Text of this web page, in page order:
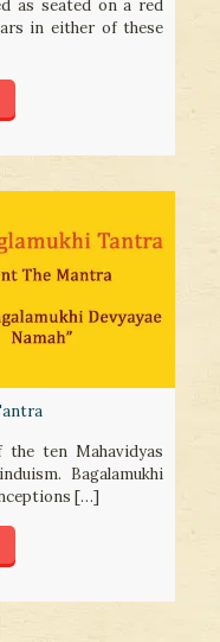
as seated on a red
in either of these
the ten Mahavidyas
Bagalamukhi
[…]